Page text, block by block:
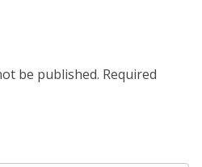
be published. Required